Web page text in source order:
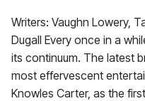
Writers: Vaughn Lowery,
Dugall Every once in a
its continuum. The latest
most effervescent
Knowles Carter, as the